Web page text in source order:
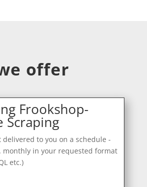
offer
Frookshop-
Scraping
delivered to you on a schedule -
monthly in your requested format
etc.)